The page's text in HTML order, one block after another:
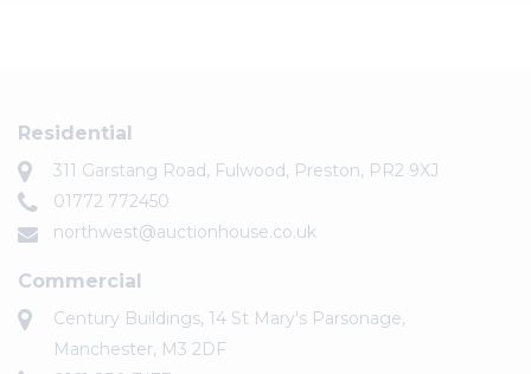
Residential
311 Garstang Road, Fulwood, Preston, PR2 9XJ
01772 772450
northwest@auctionhouse.co.uk
Commercial
Century Buildings, 14 St Mary's Parsonage,
Manchester, M3 2DF